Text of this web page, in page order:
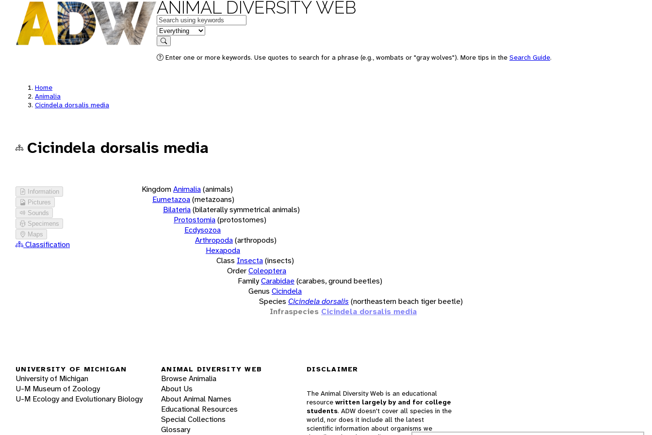
ANIMAL DIVERSITY WEB
Keywords
in feature
Search
Enter one or more keywords. Use quotes to search for a phrase (e.g., wombats or "gray wolves"). More tips in the Search Guide.
Home
Animalia
Cicindela dorsalis media
Cicindela dorsalis media
Information
Pictures
Sounds
Specimens
Maps
Classification
KingdomAnimalia(animals)
Eumetazoa(metazoans)
Bilateria(bilaterally symmetrical animals)
Protostomia(protostomes)
Ecdysozoa
Arthropoda(arthropods)
Hexapoda
Class Insecta(insects)
OrderColeoptera
FamilyCarabidae(carabes, ground beetles)
Genus Cicindela
Species Cicindela dorsalis (northeastern beach tiger beetle)
Infraspecies Cicindela dorsalis media
UNIVERSITY OF MICHIGAN
University of Michigan
U-M Museum of Zoology
U-M Ecology and Evolutionary Biology
ANIMAL DIVERSITY WEB
Browse Animalia
About Us
About Animal Names
Educational Resources
Special Collections
Glossary
DISCLAIMER
The Animal Diversity Web is an educational
resource written largely by and for college
students. ADW doesn't cover all species in the
world, nor does it include all the latest
scientific information about organisms we